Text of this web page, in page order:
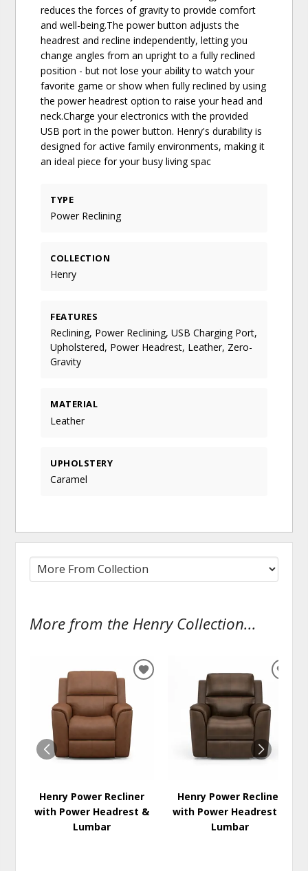
reduces the forces of gravity to provide comfort
and well-being.The power button adjusts the
headrest and recline independently, letting you
change angles from an upright to a fully reclined
position - but not lose your ability to watch your
favorite game or show when fully reclined by using
the power headrest option to raise your head and
neck.Charge your electronics with the provided
USB port in the power button. Henry's durability is
designed for active family environments, making it
an ideal piece for your busy living spac
TYPE
Power Reclining
COLLECTION
Henry
FEATURES
Reclining, Power Reclining, USB Charging Port,
Upholstered, Power Headrest, Leather, Zero-
Gravity
MATERIAL
Leather
UPHOLSTERY
Caramel
More from the Henry Collection...
Henry Power Recliner
with Power Headrest &
Lumbar
ADD
WISHLIST
Henry Power Recliner
with Power Headrest &
Lumbar